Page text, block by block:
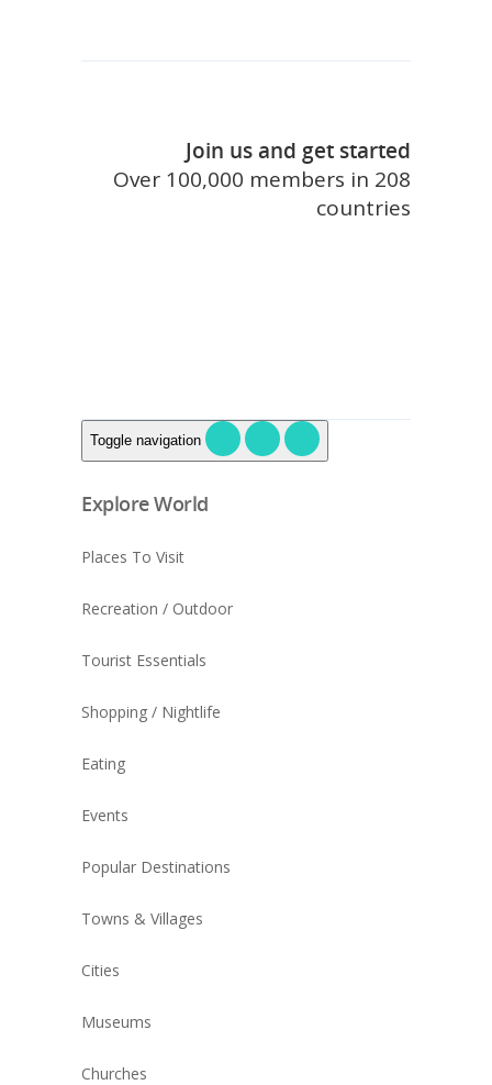
Join us and get started
Over 100,000 members in 208
countries
Toggle navigation
Explore World
Places To Visit
Recreation / Outdoor
Tourist Essentials
Shopping / Nightlife
Eating
Events
Popular Destinations
Towns & Villages
Cities
Museums
Churches